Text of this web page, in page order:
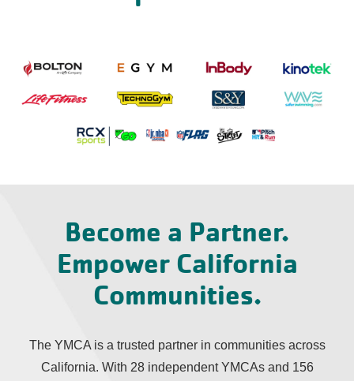
Become a Partner.
Empower California
Communities.
The YMCA is a trusted partner in communities across
California. With 28 independent YMCAs and 156